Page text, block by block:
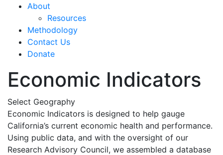
About
Resources
Methodology
Contact Us
Donate
Economic Indicators
Select Geography
Economic Indicators is designed to help gauge
California’s current economic health and performance.
Using public data, and with the oversight of our
Research Advisory Council, we assembled a database